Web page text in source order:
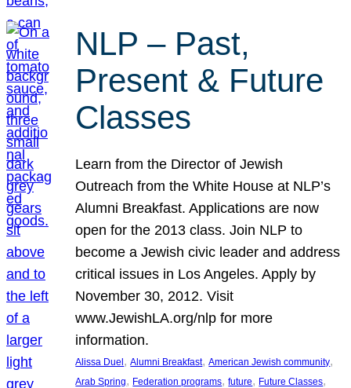
NLP – Past,
Present & Future
Classes
Learn from the Director of Jewish
Outreach from the White House at NLP’s
Alumni Breakfast. Applications are now
open for the 2013 class. Join NLP to
become a Jewish civic leader and address
critical issues in Los Angeles. Apply by
November 30, 2012. Visit
www.JewishLA.org/nlp for more
information.
Alissa Duel , Alumni Breakfast, American Jewish community
Arab Spring, Federation programs, future, Future Classes